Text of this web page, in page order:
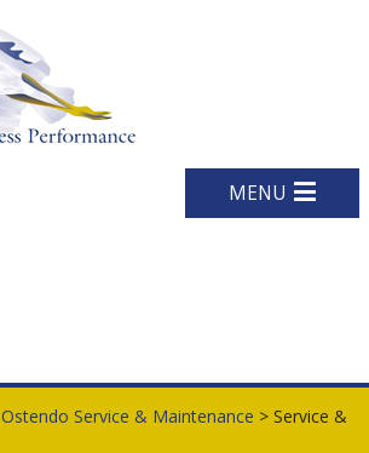
MENU
Ostendo Service & Maintenance > Service &